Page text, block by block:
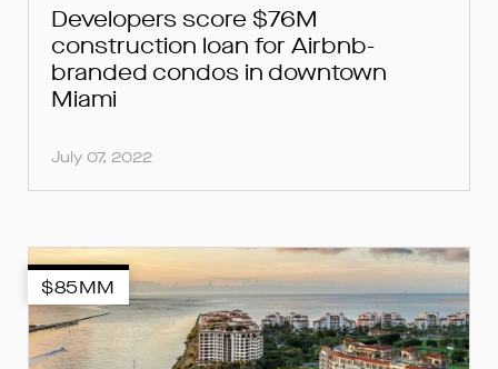
Developers score $76M
construction loan for Airbnb-
branded condos in downtown
Miami
July 07, 2022
$85MM
FOR LOAN INQUIRIES, PLEASE
FOR INQUIRIES, PLEASE SUBMIT
FOR INQUIRIES, PLEASE SUBMIT